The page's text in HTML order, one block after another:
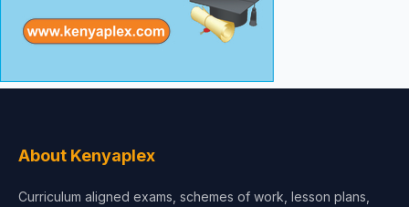
About Kenyaplex
Curriculum aligned exams, schemes of work, lesson plans,